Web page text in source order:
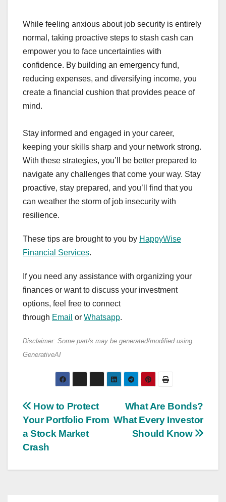
While feeling anxious about job security is entirely
normal, taking proactive steps to stash cash can
empower you to face uncertainties with
confidence. By building an emergency fund,
reducing expenses, and diversifying income, you
create a financial cushion that provides peace of
mind.
Stay informed and engaged in your career,
keeping your skills sharp and your network strong.
With these strategies, you’ll be better prepared to
navigate any challenges that come your way. Stay
proactive, stay prepared, and you’ll find that you
can weather the storm of job insecurity with
resilience.
These tips are brought to you by HappyWise
Financial Services.
If you need any assistance with organizing your
finances or want to discuss your investment
options, feel free to connect
through Email or Whatsapp.
Disclaimer: Some part/s may be generated/modified using
GenerativeAI
Post
navigation
What Are Bonds?
What Every Investor
Should Know
How to Protect
Your Portfolio From
a Stock Market
Crash